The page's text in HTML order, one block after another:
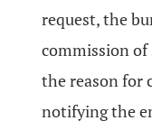
request, the
commission of
the reason for
notifying the